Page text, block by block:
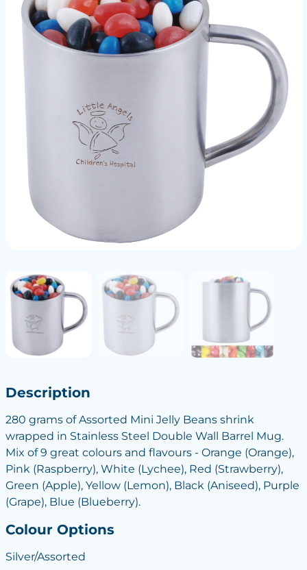
Description
280 grams of Assorted Mini Jelly Beans shrink
wrapped in Stainless Steel Double Wall Barrel Mug.
Mix of 9 great colours and flavours - Orange (Orange),
Pink (Raspberry), White (Lychee), Red (Strawberry),
Green (Apple), Yellow (Lemon), Black (Aniseed), Purple
(Grape), Blue (Blueberry).
Colour Options
Silver/Assorted